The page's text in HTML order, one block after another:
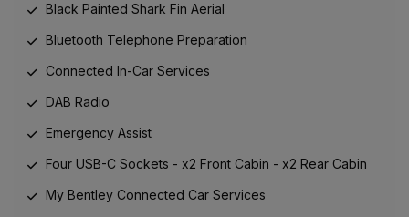
Black Painted Shark Fin Aerial
Bluetooth Telephone Preparation
Connected In-Car Services
DAB Radio
Emergency Assist
Four USB-C Sockets - x2 Front Cabin - x2 Rear Cabin
My Bentley Connected Car Services